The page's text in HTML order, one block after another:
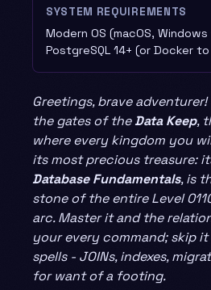
SYSTEM REQUIREMENTS
Modern OS (macOS, Windows
PostgreSQL 14+ (or Docker
Greetings, brave
the gates of theData Keep,
where every kingdom you
its most precious treasure:
Database Fundamentals, is
stone of the entire Level
arc. Master it and the
your every command; skip
spells - JOINs, indexes,
for want of a footing.